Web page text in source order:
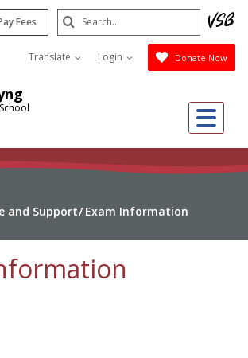
Fees
Translate Login Donate Now
Search
Submit
and Support Exam Information